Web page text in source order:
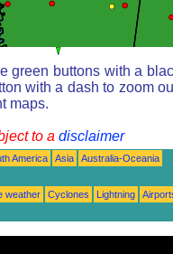
green buttons with a
with a dash to zoom
maps.
to a disclaimer
America Asia
Australia-Oceania
weather Cyclones Lightning